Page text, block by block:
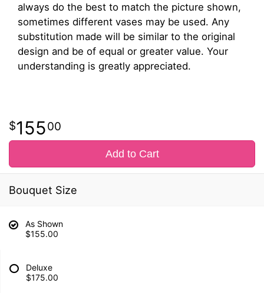
always do the best to match the picture shown,
sometimes different vases may be used. Any
substitution made will be similar to the original
design and be of equal or greater value. Your
understanding is greatly appreciated.
15500
Add to Cart
Bouquet Size
As Shown
$155.00
Deluxe
$175.00